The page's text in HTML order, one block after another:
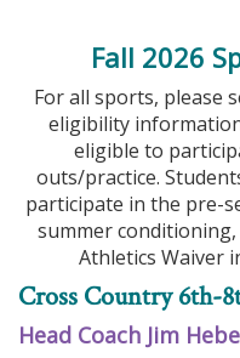
Fall 2026
For all sports, please
eligibility
eligible to
outs/practice.
participate in the pre-
summer
Athletics Waiver
Cross Country 6th-
Head Coach Jim